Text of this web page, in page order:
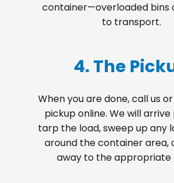
container—overloaded bins
to transport.
4. The
When you are done, call us
pickup online. We will
tarp the load, sweep up any
around the container area,
away to the appropriate